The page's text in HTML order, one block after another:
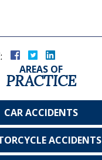
AREAS OF
PRACTICE
CARACCIDENTS
ACCIDENTS